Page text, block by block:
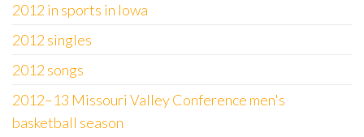
2012 in sports in Iowa
2012 singles
2012 songs
2012–13 Missouri Valley Conference men's
basketball season